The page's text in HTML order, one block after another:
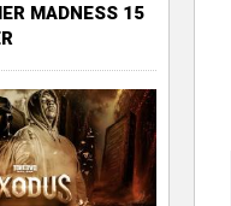
MADNESS 15